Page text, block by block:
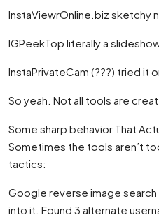
InstaViewrOnline.biz sketchy
IGPeekTop literally a
InstaPrivateCam (???) tried it
So yeah. Not all tools are
Some sharp behavior That
Sometimes the tools aren’t
tactics:
Google reverse image
into it. Found 3 alternate